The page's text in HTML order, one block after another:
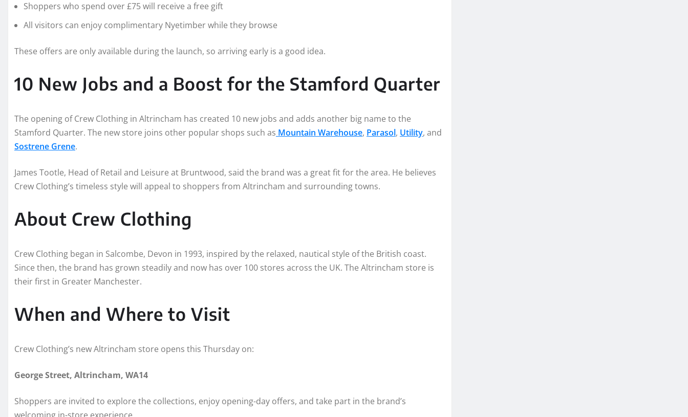
Shoppers who spend over £75 will receive a free gift
All visitors can enjoy complimentary Nyetimber while they browse
These offers are only available during the launch, so arriving early is a good idea.
10 New Jobs and a Boost for the Stamford Quarter
The opening of Crew Clothing in Altrincham has created 10 new jobs and adds another big name to the
Stamford Quarter. The new store joins other popular shops such as Mountain Warehouse, Parasol, Utility, and
Sostrene Grene.
James Tootle, Head of Retail and Leisure at Bruntwood, said the brand was a great fit for the area. He believes
Crew Clothing’s timeless style will appeal to shoppers from Altrincham and surrounding towns.
About Crew Clothing
Crew Clothing began in Salcombe, Devon in 1993, inspired by the relaxed, nautical style of the British coast.
Since then, the brand has grown steadily and now has over 100 stores across the UK. The Altrincham store is
their first in Greater Manchester.
When and Where to Visit
Crew Clothing’s new Altrincham store opens this Thursday on:
George Street, Altrincham, WA14
Shoppers are invited to explore the collections, enjoy opening-day offers, and take part in the brand’s